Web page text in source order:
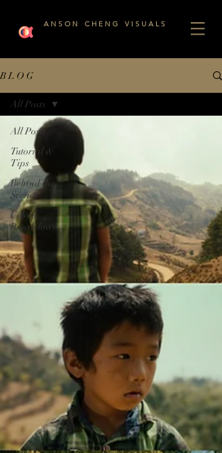
A N S O N C H E N G V I S U A L S
B L O G
All Posts
Tutorial &
Tips
Behind the
Scenes
Colour
Breakdown
All Posts